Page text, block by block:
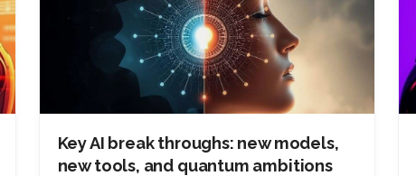
Key AI break throughs: new models,
new tools, and quantum ambitions